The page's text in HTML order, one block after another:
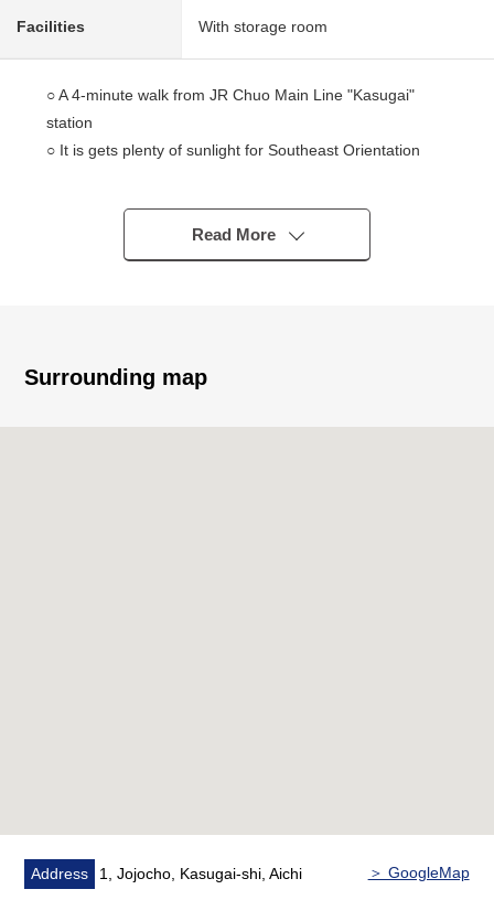
Facilities With storage room
○ A 4-minute walk from JR Chuo Main Line "Kasugai"
station
○ It is gets plenty of sunlight for Southeast Orientation
a continuance interval of the living
○ There are about 5.6 quires of storerooms
○ Pets allowed (breeding rules apply)
Read More
Surrounding map
Address 1, Jojocho, Kasugai-shi, Aichi ＞ GoogleMap